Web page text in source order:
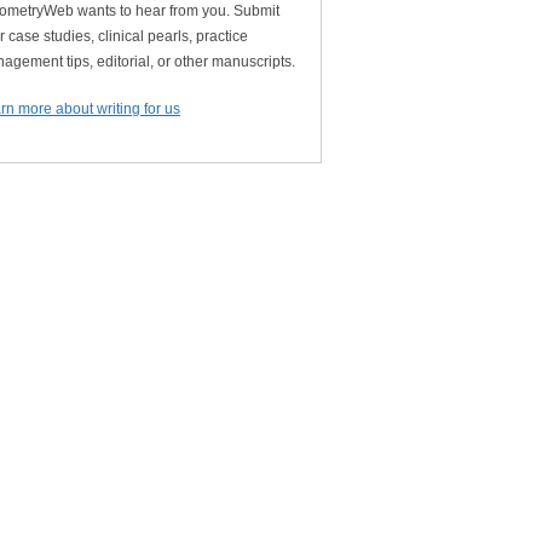
wants to hear from you. Submit
case studies, clinical pearls, practice
tips, editorial, or other manuscripts.
more about writing for us